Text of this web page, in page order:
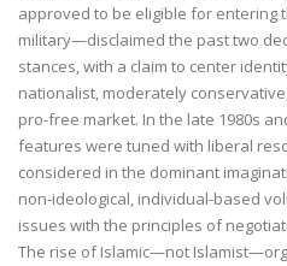
approved to be eligible for entering
military—disclaimed the past two
stances, with a claim to center
nationalist, moderately
pro-free market. In the late 1980s
features were tuned with liberal
considered in the dominant
non-ideological, individual-based
issues with the principles of
The rise of Islamic—not